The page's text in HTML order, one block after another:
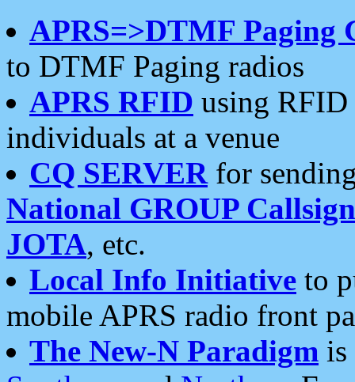
APRS=>DTMF Paging
to DTMF Paging radios
APRS RFID using RFID
individuals at a venue
CQ SERVERfor
National GROUP
JOTA, etc.
Local Info Initiative to
mobile APRS radio front
The New-N Paradigm is